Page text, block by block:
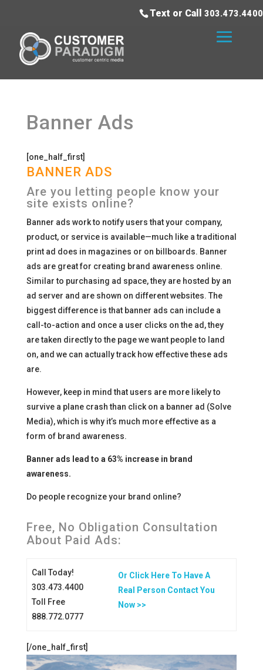
Text or Call 303.473.4400
Banner Ads
[one_half_first]
BANNER ADS
Are you letting people know your
site exists online?
Banner ads work to notify users that your company,
product, or service is available—much like a traditional
print ad does in magazines or on billboards. Banner
ads are great for creating brand awareness online.
Similar to purchasing ad space, they are hosted by an
ad server and are shown on different websites. The
biggest difference is that banner ads can include a
call-to-action and once a user clicks on the ad, they
are taken directly to the page we want people to land
on, and we can actually track how effective these ads
are.
However, keep in mind that users are more likely to
survive a plane crash than click on a banner ad (Solve
Media), which is why it’s much more effective as a
form of brand awareness.
Banner ads lead to a 63% increase in brand
awareness.
Do people recognize your brand online?
Free, No Obligation Consultation
About Paid Ads:
Call Today!
303.473.4400
Toll Free
888.772.0777
Or Click Here To Have A
Real Person Contact You
Now >>
[/one_half_first]